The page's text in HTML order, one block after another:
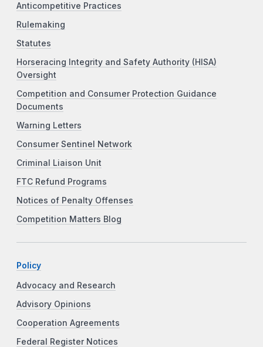
Anticompetitive Practices
Rulemaking
Statutes
Horseracing Integrity and Safety Authority (HISA)
Oversight
Competition and Consumer Protection Guidance
Documents
Warning Letters
Consumer Sentinel Network
Criminal Liaison Unit
FTC Refund Programs
Notices of Penalty Offenses
Competition Matters Blog
Policy
Advocacy and Research
Advisory Opinions
Cooperation Agreements
Federal Register Notices